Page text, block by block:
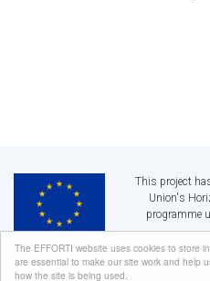
The EFFORTI website uses cookies to store
are essential to make our site work and help
how the site is being used.
This project
Union's
programme
EFFORTI:Evaluation Framework for